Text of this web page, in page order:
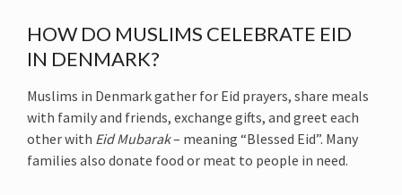
HOW DO MUSLIMS CELEBRATE EID
IN DENMARK?
Muslims in Denmark gather for Eid prayers, share meals
with family and friends, exchange gifts, and greet each
other with Eid Mubarak– meaning “Blessed Eid”. Many
families also donate food or meat to people in need.